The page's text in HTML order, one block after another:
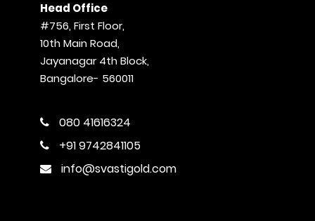
Head Office
#756, First Floor,
10th Main Road,
Jayanagar 4th Block,
Bangalore- 560011
080 41616324
+91 9742841105
info@svastigold.com